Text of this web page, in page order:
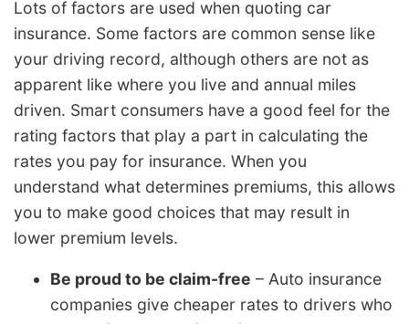
Lots of factors are used when quoting car
insurance. Some factors are common sense like
your driving record, although others are not as
apparent like where you live and annual miles
driven. Smart consumers have a good feel for the
rating factors that play a part in calculating the
rates you pay for insurance. When you
understand what determines premiums, this allows
you to make good choices that may result in
lower premium levels.
Be proud to be claim-free – Auto insurance
companies give cheaper rates to drivers who